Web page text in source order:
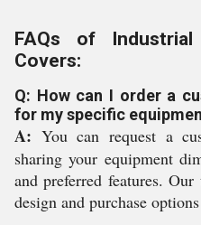
FAQs of Industrial
Covers:
Q: How can I order a
for my specific
A: You can request a
sharing your equipment
and preferred features.
design and purchase